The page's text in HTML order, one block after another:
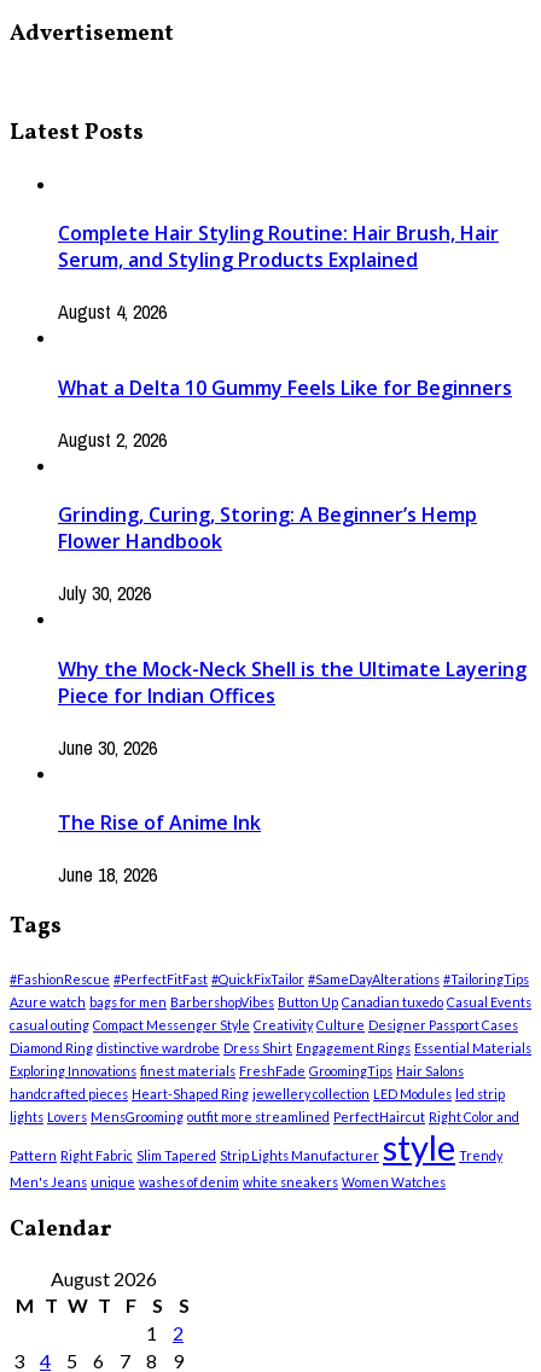
Advertisement
Latest Posts
Complete Hair Styling Routine: Hair Brush, Hair
Serum, and Styling Products Explained
August 4, 2026
What a Delta 10 Gummy Feels Like for Beginners
August 2, 2026
Grinding, Curing, Storing: A Beginner’s Hemp
Flower Handbook
July 30, 2026
Why the Mock-Neck Shell is the Ultimate Layering
Piece for Indian Offices
June 30, 2026
The Rise of Anime Ink
June 18, 2026
Tags
#FashionRescue #PerfectFitFast #QuickFixTailor #SameDayAlterations #TailoringTips
Azure watch bags for men BarbershopVibes Button Up Canadian tuxedo Casual Events
casual outing Compact Messenger Style Creativity Culture Designer Passport Cases
Diamond Ring distinctive wardrobe Dress Shirt Engagement Rings Essential Materials
Exploring Innovations finest materials FreshFade GroomingTips Hair Salons
handcrafted pieces Heart-Shaped Ring jewellery collection LED Modules led strip
lights Lovers MensGrooming outfit more streamlined PerfectHaircut Right Color and
Pattern Right Fabric Slim Tapered Strip Lights Manufacturer style Trendy
Men's Jeans unique washes of denim white sneakers Women Watches
Calendar
August 2026
M T W T F S
S
1
2
3
4 5 6 7 8 9